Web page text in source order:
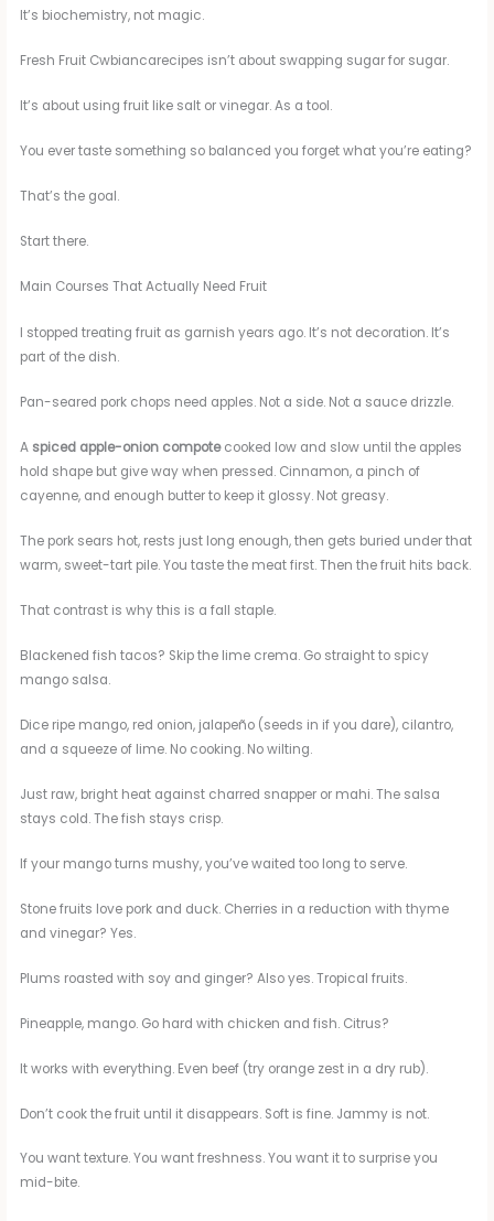
It’s biochemistry, not magic.
Fresh Fruit Cwbiancarecipes isn’t about swapping sugar for sugar.
It’s about using fruit like salt or vinegar. As a tool.
You ever taste something so balanced you forget what you’re eating?
That’s the goal.
Start there.
Main Courses That Actually Need Fruit
I stopped treating fruit as garnish years ago. It’s not decoration. It’s
part of the dish.
Pan-seared pork chops need apples. Not a side. Not a sauce drizzle.
A spiced apple-onion compotecooked low and slow until the apples
hold shape but give way when pressed. Cinnamon, a pinch of
cayenne, and enough butter to keep it glossy. Not greasy.
The pork sears hot, rests just long enough, then gets buried under that
warm, sweet-tart pile. You taste the meat first. Then the fruit hits back.
That contrast is why this is a fall staple.
Blackened fish tacos? Skip the lime crema. Go straight to spicy
mango salsa.
Dice ripe mango, red onion, jalapeño (seeds in if you dare), cilantro,
and a squeeze of lime. No cooking. No wilting.
Just raw, bright heat against charred snapper or mahi. The salsa
stays cold. The fish stays crisp.
If your mango turns mushy, you’ve waited too long to serve.
Stone fruits love pork and duck. Cherries in a reduction with thyme
and vinegar? Yes.
Plums roasted with soy and ginger? Also yes. Tropical fruits.
Pineapple, mango. Go hard with chicken and fish. Citrus?
It works with everything. Even beef (try orange zest in a dry rub).
Don’t cook the fruit until it disappears. Soft is fine. Jammy is not.
You want texture. You want freshness. You want it to surprise you
mid-bite.